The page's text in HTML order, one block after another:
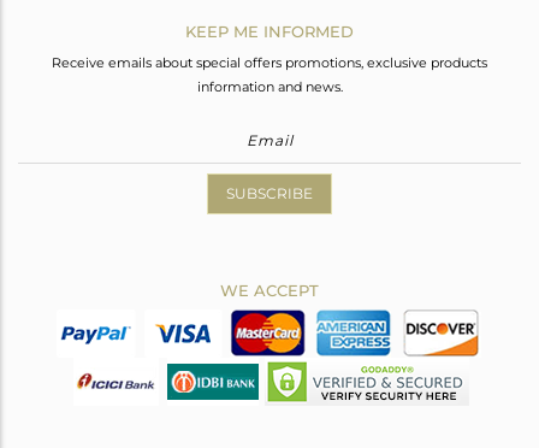
KEEP ME INFORMED
Receive emails about special offers promotions, exclusive products
information and news.
SUBSCRIBE
WE ACCEPT